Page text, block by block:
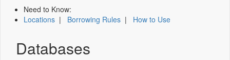
Need to Know:
Locations | Borrowing Rules | How to Use
Databases